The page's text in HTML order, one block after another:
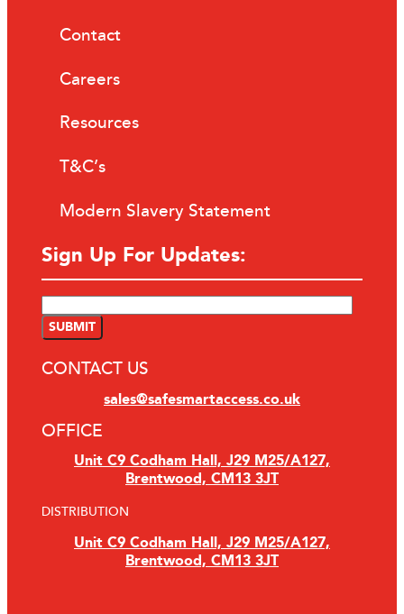
Contact
Careers
Resources
T&C’s
Modern Slavery Statement
Sign Up For Updates:
CONTACT US
sales@safesmartaccess.co.uk
OFFICE
Unit C9 Codham Hall, J29 M25/A127,
Brentwood, CM13 3JT
DISTRIBUTION
Unit C9 Codham Hall, J29 M25/A127,
Brentwood, CM13 3JT